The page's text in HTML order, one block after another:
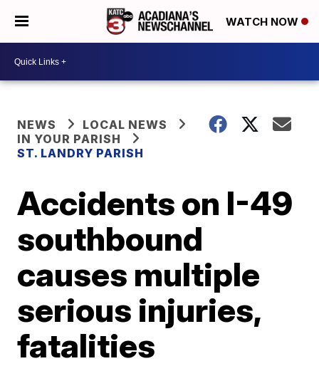
WATCH NOW
NEWS
LOCAL NEWS
IN YOUR PARISH
ST. LANDRY PARISH
Accidents on I-49
southbound
causes multiple
serious injuries,
fatalities